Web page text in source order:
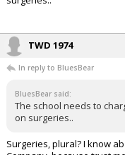
TWD 1974
In reply to BluesBear
BluesBear said:
The school needs to
on surgeries..
Surgeries, plural? I know